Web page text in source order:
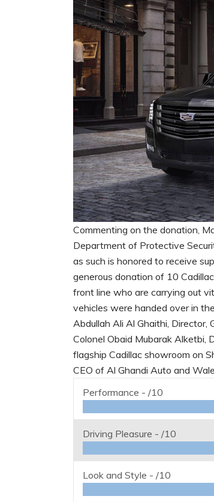
Commenting on the donation,
Department of Protective
as such is honored to receive
generous donation of 10
front line who are carrying out
vehicles were handed over in
Abdullah Ali Al Ghaithi,
Colonel Obaid Mubarak Alketbi,
flagship Cadillac showroom on
CEO of Al Ghandi Auto and
Performance - /10
Driving Pleasure - /10
Look and Style - /10